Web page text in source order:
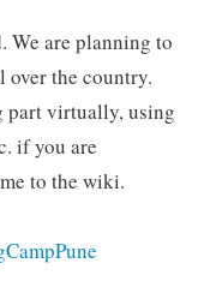
We are planning to
over the country.
part virtually, using
if you are
to the wiki.